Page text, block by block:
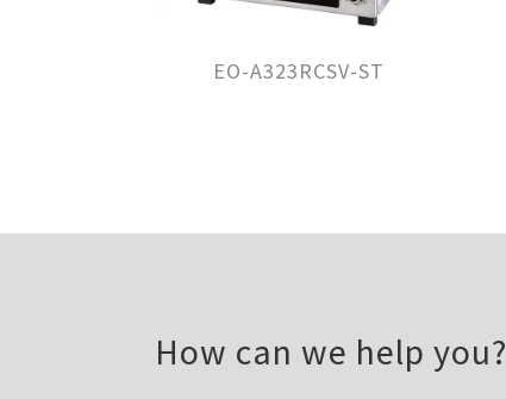
EO-A323RCSV-ST
How can we help you?